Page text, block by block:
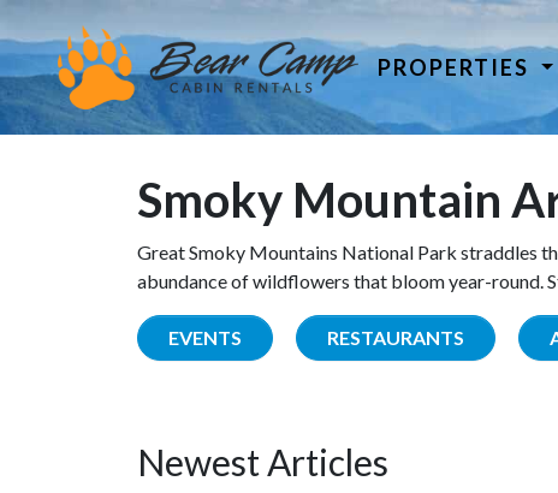
PROPERTIES
Smoky Mountain
Great Smoky Mountains National Park straddles
abundance of wildflowers that bloom year-round.
EVENTS RESTAURANTS
Newest Articles